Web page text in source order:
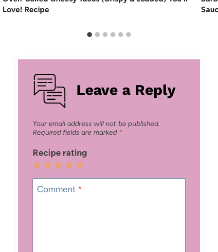
Love! Recipe
Leave a Reply
Your email address will not be published.
Required fields are marked *
Recipe rating
5
Stars
4
Stars
3
Stars
2
Stars
1
Star
Comment *